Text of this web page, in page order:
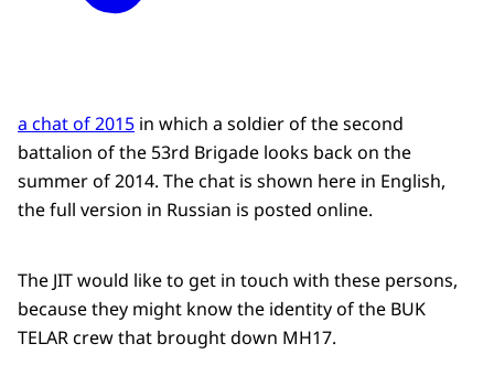
a chat of 2015 in which a soldier of the second
battalion of the 53rd Brigade looks back on the
summer of 2014. The chat is shown here in English,
the full version in Russian is posted online.
The JIT would like to get in touch with these persons,
because they might know the identity of the BUK
TELAR crew that brought down MH17.